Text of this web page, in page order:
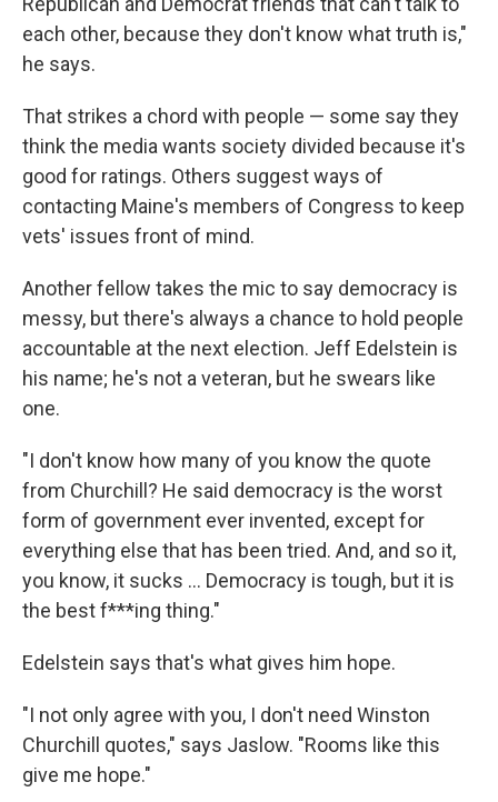
each other, because they don't know what truth is,"
he says.
That strikes a chord with people — some say they
think the media wants society divided because it's
good for ratings. Others suggest ways of
contacting Maine's members of Congress to keep
vets' issues front of mind.
Another fellow takes the mic to say democracy is
messy, but there's always a chance to hold people
accountable at the next election. Jeff Edelstein is
his name; he's not a veteran, but he swears like
one.
"I don't know how many of you know the quote
from Churchill? He said democracy is the worst
form of government ever invented, except for
everything else that has been tried. And, and so it,
you know, it sucks ... Democracy is tough, but it is
the best f***ing thing."
Edelstein says that's what gives him hope.
"I not only agree with you, I don't need Winston
Churchill quotes," says Jaslow. "Rooms like this
give me hope."